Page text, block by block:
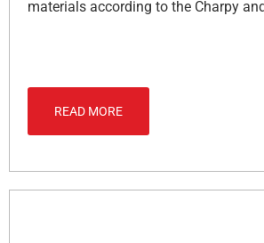
materials according to the Charpy
READ MORE